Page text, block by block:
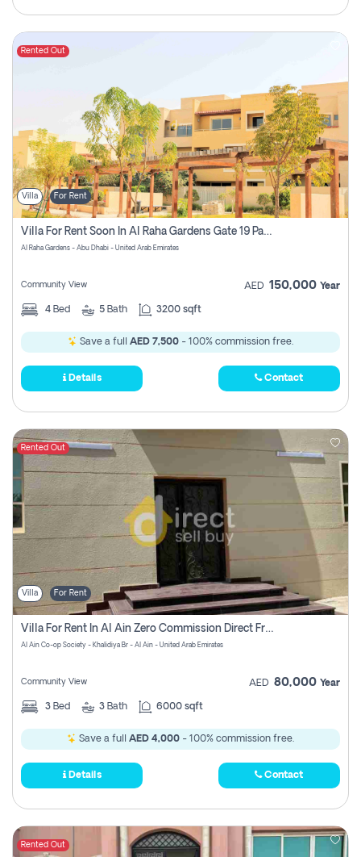
Rented Out
Villa For Rent
Villa For Rent Soon In Al Raha Gardens Gate 19 Pay No Brokerage Fees
Al Raha Gardens - Abu Dhabi - United Arab Emirates
Community View AED 150,000 Year
4 Bed 5 Bath 3200 sqft
Save a full AED 7,500 - 100% commission free.
Details Contact
Rented Out
Villa For Rent
Villa For Rent In Al Ain Zero Commission Direct From Owner
Al Ain Co-op Society - Khalidiya Br - Al Ain - United Arab Emirates
Community View AED 80,000 Year
3 Bed 3 Bath 6000 sqft
Save a full AED 4,000 - 100% commission free.
Details Contact
Rented Out